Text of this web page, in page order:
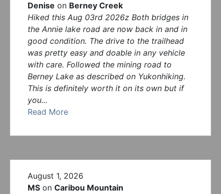
Denise on Berney Creek
Hiked this Aug 03rd 2026z Both bridges in
the Annie lake road are now back in and in
good condition. The drive to the trailhead
was pretty easy and doable in any vehicle
with care. Followed the mining road to
Berney Lake as described on Yukonhiking.
This is definitely worth it on its own but if
you...
Read More
August 1, 2026
MS on Caribou Mountain